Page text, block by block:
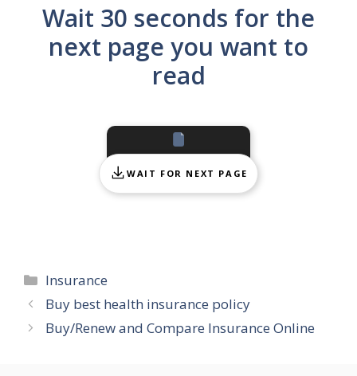
Wait 30 seconds for the
next page you want to
read
WAIT FOR NEXT PAGE
Categories
Insurance
Buy best health insurance policy
Buy/Renew and Compare Insurance Online